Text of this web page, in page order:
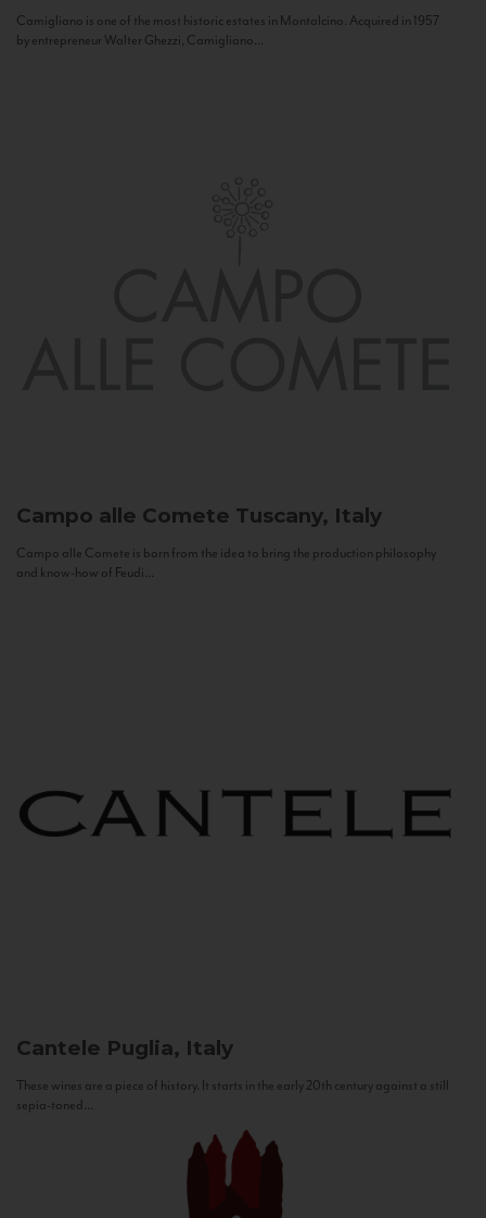
Camigliano is one of the most historic estates in Montalcino. Acquired in 1957
by entrepreneur Walter Ghezzi, Camigliano...
Campo alle Comete Tuscany, Italy
Campo alle Comete is born from the idea to bring the production philosophy
and know-how of Feudi...
Cantele Puglia, Italy
These wines are a piece of history. It starts in the early 20th century against a still
sepia-toned...